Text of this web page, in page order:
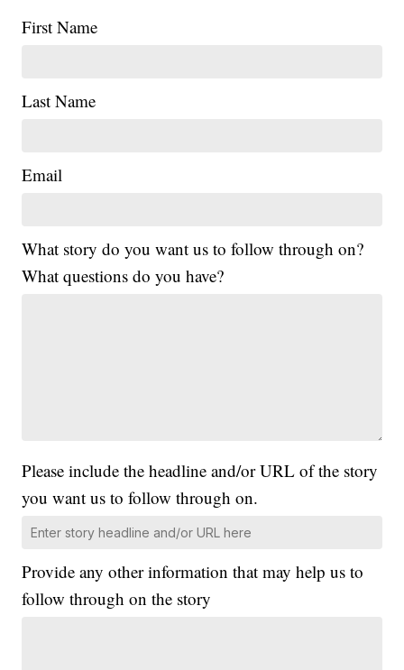
First Name
Last Name
Email
What story do you want us to follow through on?
What questions do you have?
Please include the headline and/or URL of the story
you want us to follow through on.
Provide any other information that may help us to
follow through on the story